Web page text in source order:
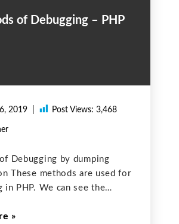
of Debugging – PHP
2019 Post Views: 3,468
Debugging by dumping
These methods are used for
in PHP. We can see the
and can find errors in